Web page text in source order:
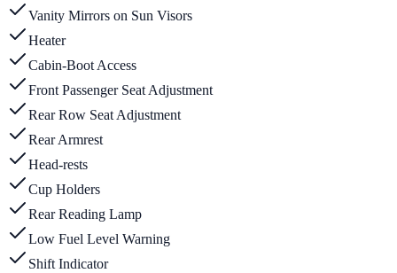
Vanity Mirrors on Sun Visors
Heater
Cabin-Boot Access
Front Passenger Seat Adjustment
Rear Row Seat Adjustment
Rear Armrest
Head-rests
Cup Holders
Rear Reading Lamp
Low Fuel Level Warning
Shift Indicator